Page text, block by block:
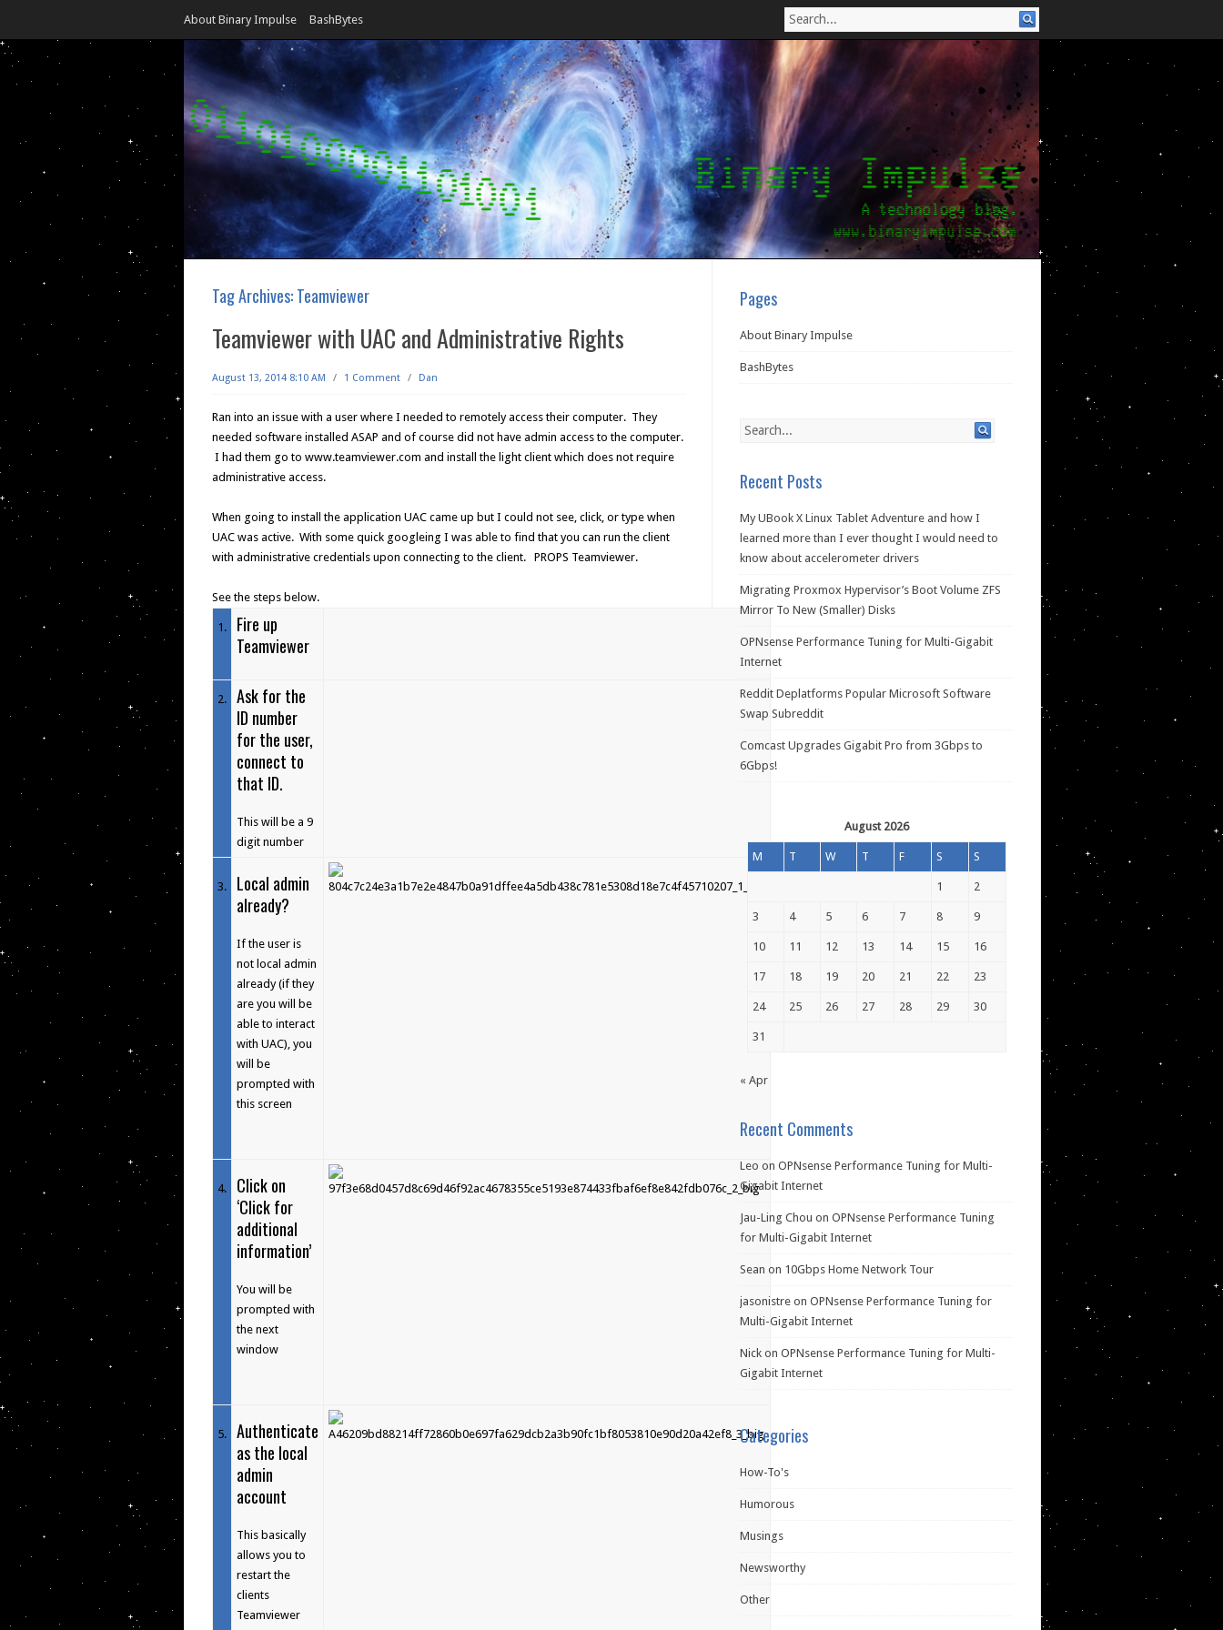
About Binary Impulse BashBytes
Tag Archives:Teamviewer
Teamviewer with UAC and Administrative Rights
August 13, 2014 8:10 AM / 1 Comment / Dan
Ran into an issue with a user where I needed to remotely access their computer. They
needed software installed ASAP and of course did not have admin access to the computer.
I had them go to www.teamviewer.com and install the light client which does not require
administrative access.
When going to install the application UAC came up but I could not see, click, or type when
UAC was active. With some quick googleing I was able to find that you can run the client
with administrative credentials upon connecting to the client. PROPS Teamviewer.
See the steps below.
1 .
Fire up
Teamviewer
2.
Ask for the
ID number
for the user,
connect to
that ID.
This will be a 9
digit number
3.
Local admin
already?
If the user is
not local admin
already (if they
are you will be
able to interact
with UAC), you
will be
prompted with
this screen
4.
Click on
‘Click for
additional
information’
You will be
prompted with
the next
window
5.
Authenticate
as the local
admin
account
This basically
allows you to
restart the
clients
Teamviewer
Pages
About Binary Impulse
BashBytes
Recent Posts
My UBook X Linux Tablet Adventure and how I
learned more than I ever thought I would need to
know about accelerometer drivers
Migrating Proxmox Hypervisor’s Boot Volume ZFS
Mirror To New (Smaller) Disks
OPNsense Performance Tuning for Multi-Gigabit
Internet
Reddit Deplatforms Popular Microsoft Software
Swap Subreddit
Comcast Upgrades Gigabit Pro from 3Gbps to
6Gbps!
August 2026
M T W T F S S
1 2
3 4 5 6 7 8 9
10 11 12 13 14 15 16
17 18 19 20 21 22 23
24 25 26 27 28 29 30
31
« Apr
Recent Comments
Leo on OPNsense Performance Tuning for Multi-
Gigabit Internet
Jau-Ling Chou on OPNsense Performance Tuning
for Multi-Gigabit Internet
Sean on 10Gbps Home Network Tour
jasonistre on OPNsense Performance Tuning for
Multi-Gigabit Internet
Nick on OPNsense Performance Tuning for Multi-
Gigabit Internet
Categories
How-To's
Humorous
Musings
Newsworthy
Other